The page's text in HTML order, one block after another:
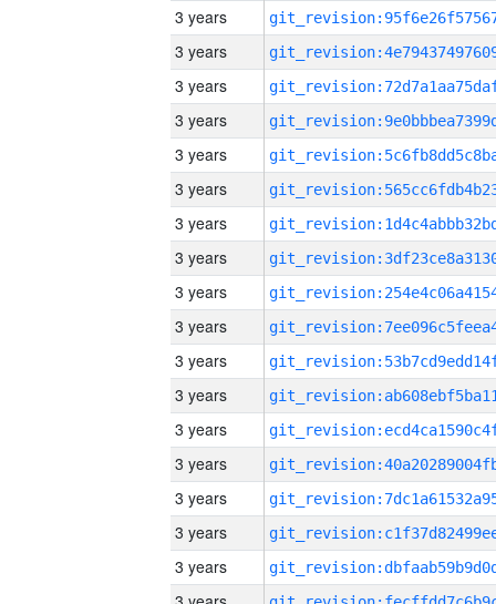
3 years
3 years
3 years
3 years
3 years
3 years
3 years
3 years
3 years
3 years
3 years
3 years
3 years
3 years
3 years
3 years
3 years